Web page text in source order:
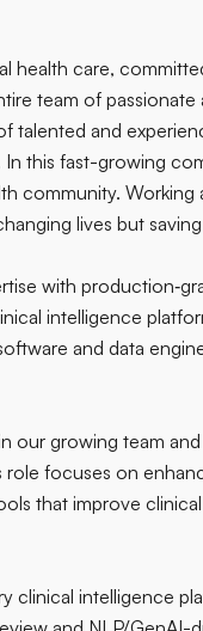
health care,
team of
talented and
this fast-growing
community. Working
lives but
with
intelligence
and data
our growing team
focuses on
that improve
clinical intelligence